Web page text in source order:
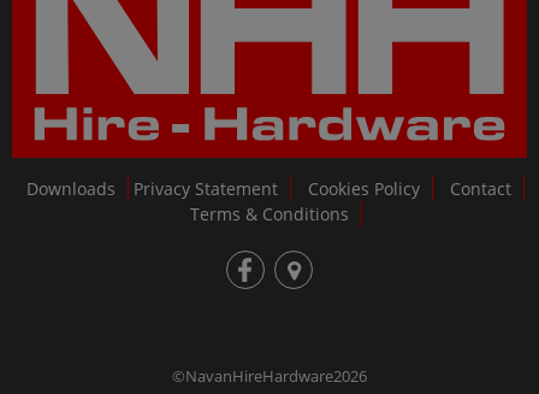
Downloads Privacy Statement Cookies Policy
Contact
Terms & Conditions
fb loc
©NavanHireHardware2026